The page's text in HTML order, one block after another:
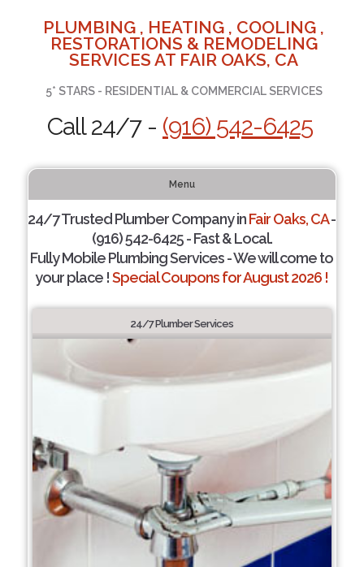
PLUMBING , HEATING , COOLING ,
RESTORATIONS & REMODELING
SERVICES AT FAIR OAKS, CA
5* STARS - RESIDENTIAL & COMMERCIAL SERVICES
Call 24/7 - (916) 542-6425
Menu
24/7 Trusted Plumber Company inFair Oaks, CA-
(916) 542-6425 - Fast & Local.
Fully Mobile Plumbing Services - We will come to
your place !Special Coupons for August 2026 !
24/7 Plumber Services